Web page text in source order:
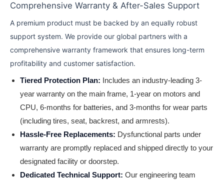
Comprehensive Warranty & After-Sales Support
A premium product must be backed by an equally robust
support system. We provide our global partners with a
comprehensive warranty framework that ensures long-term
profitability and customer satisfaction.
Tiered Protection Plan: Includes an industry-leading 3-
year warranty on the main frame, 1-year on motors and
CPU, 6-months for batteries, and 3-months for wear parts
(including tires, seat, backrest, and armrests).
Hassle-Free Replacements: Dysfunctional parts under
warranty are promptly replaced and shipped directly to your
designated facility or doorstep.
Dedicated Technical Support: Our engineering team